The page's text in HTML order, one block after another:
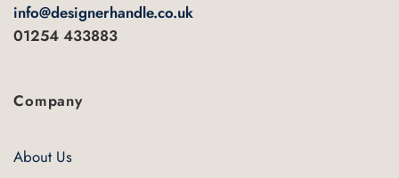
info@designerhandle.co.uk
01254 433883
Company
About Us